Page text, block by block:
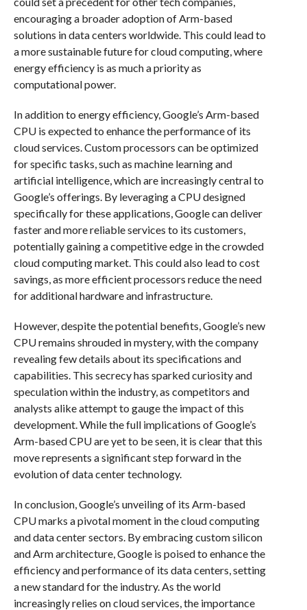
encouraging a broader adoption of Arm-based
solutions in data centers worldwide. This could lead to
a more sustainable future for cloud computing, where
energy efficiency is as much a priority as
computational power.
In addition to energy efficiency, Google’s Arm-based
CPU is expected to enhance the performance of its
cloud services. Custom processors can be optimized
for specific tasks, such as machine learning and
artificial intelligence, which are increasingly central to
Google’s offerings. By leveraging a CPU designed
specifically for these applications, Google can deliver
faster and more reliable services to its customers,
potentially gaining a competitive edge in the crowded
cloud computing market. This could also lead to cost
savings, as more efficient processors reduce the need
for additional hardware and infrastructure.
However, despite the potential benefits, Google’s new
CPU remains shrouded in mystery, with the company
revealing few details about its specifications and
capabilities. This secrecy has sparked curiosity and
speculation within the industry, as competitors and
analysts alike attempt to gauge the impact of this
development. While the full implications of Google’s
Arm-based CPU are yet to be seen, it is clear that this
move represents a significant step forward in the
evolution of data center technology.
In conclusion, Google’s unveiling of its Arm-based
CPU marks a pivotal moment in the cloud computing
and data center sectors. By embracing custom silicon
and Arm architecture, Google is poised to enhance the
efficiency and performance of its data centers, setting
a new standard for the industry. As the world
increasingly relies on cloud services, the importance